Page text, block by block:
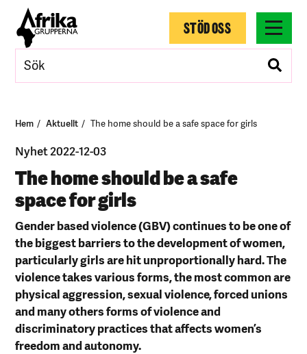
STÖD OSS
Hem Aktuellt The home should be a safe space for girls
Nyhet 2022-12-03
The home should be a safe
space for girls
Gender based violence (GBV) continues to be one of
the biggest barriers to the development of women,
particularly girls are hit unproportionally hard. The
violence takes various forms, the most common are
physical aggression, sexual violence, forced unions
and many others forms of violence and
discriminatory practices that affects women’s
freedom and autonomy.